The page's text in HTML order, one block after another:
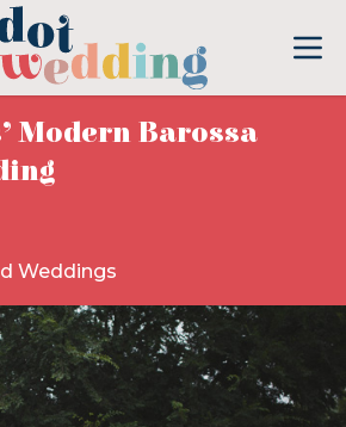
Modern Barossa
Weddings